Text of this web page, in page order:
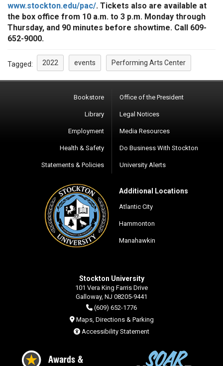
www.stockton.edu/pac/. Tickets also are available at
the box office from 10 a.m. to 3 p.m. Monday through
Thursday, and 90 minutes before showtime. Call 609-
652-9000.
Tagged: 2022 events Performing Arts Center
Bookstore
Library
Employment
Health & Safety
Statements & Policies
Office of the President
Legal Notices
Media Resources
Do Business With Stockton
University Alerts
Additional Locations
Atlantic City
Hammonton
Manahawkin
Stockton University
101 Vera King Farris Drive
Galloway, NJ 08205-9441
(609) 652-1776
Maps, Directions & Parking
Accessibility Statement